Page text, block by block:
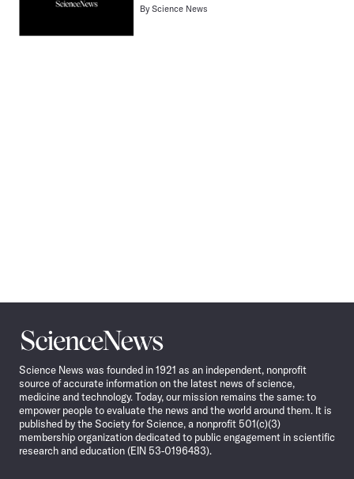
ByScience News
Science
News
Science News was founded in 1921 as an independent, nonprofit
source of accurate information on the latest news of science,
medicine and technology. Today, our mission remains the same: to
empower people to evaluate the news and the world around them. It is
published by the Society for Science, a nonprofit 501(c)(3)
membership organization dedicated to public engagement in scientific
research and education (EIN 53-0196483).